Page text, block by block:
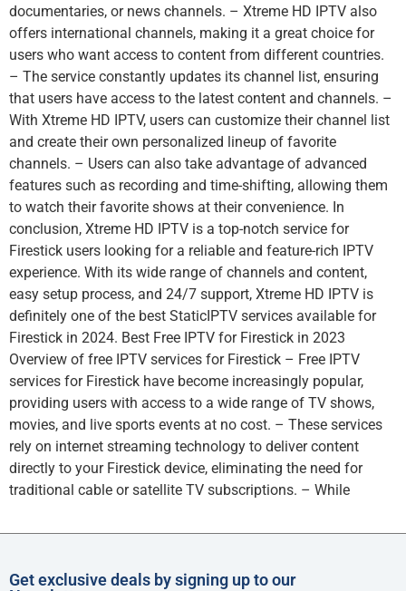
documentaries, or news channels. – Xtreme HD IPTV also
offers international channels, making it a great choice for
users who want access to content from different countries.
– The service constantly updates its channel list, ensuring
that users have access to the latest content and channels. –
With Xtreme HD IPTV, users can customize their channel list
and create their own personalized lineup of favorite
channels. – Users can also take advantage of advanced
features such as recording and time-shifting, allowing them
to watch their favorite shows at their convenience. In
conclusion, Xtreme HD IPTV is a top-notch service for
Firestick users looking for a reliable and feature-rich IPTV
experience. With its wide range of channels and content,
easy setup process, and 24/7 support, Xtreme HD IPTV is
definitely one of the best StaticIPTV services available for
Firestick in 2024. Best Free IPTV for Firestick in 2023
Overview of free IPTV services for Firestick – Free IPTV
services for Firestick have become increasingly popular,
providing users with access to a wide range of TV shows,
movies, and live sports events at no cost. – These services
rely on internet streaming technology to deliver content
directly to your Firestick device, eliminating the need for
traditional cable or satellite TV subscriptions. – While
Get exclusive deals by signing up to our